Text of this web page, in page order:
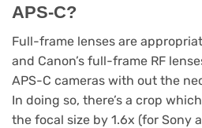
APS-C?
Full-frame lenses are
and Canon’s full-frame RF
APS-C cameras with out the
In doing so, there’s a crop
the focal size by 1.6x (for Sony